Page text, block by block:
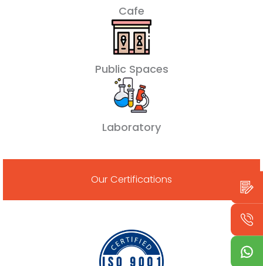
Cafe
Public Spaces
Laboratory
Our Certifications